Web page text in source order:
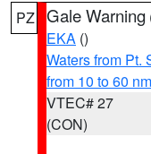
PZ Gale Warning
EKA ()
Waters from Pt.
from 10 to 60 nm
VTEC# 27
(CON)